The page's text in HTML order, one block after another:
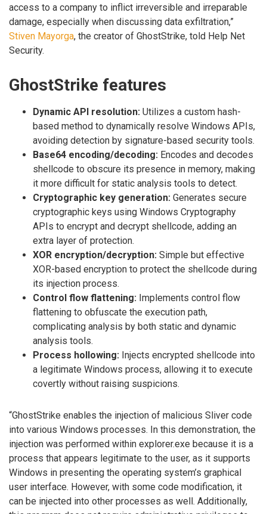
access to a company to inflict irreversible and irreparable
damage, especially when discussing data exfiltration,”
Stiven Mayorga, the creator of GhostStrike, told Help Net
Security.
GhostStrike features
Dynamic API resolution: Utilizes a custom hash-
based method to dynamically resolve Windows APIs,
avoiding detection by signature-based security tools.
Base64 encoding/decoding: Encodes and decodes
shellcode to obscure its presence in memory, making
it more difficult for static analysis tools to detect.
Cryptographic key generation: Generates secure
cryptographic keys using Windows Cryptography
APIs to encrypt and decrypt shellcode, adding an
extra layer of protection.
XOR encryption/decryption: Simple but effective
XOR-based encryption to protect the shellcode during
its injection process.
Control flow flattening: Implements control flow
flattening to obfuscate the execution path,
complicating analysis by both static and dynamic
analysis tools.
Process hollowing: Injects encrypted shellcode into
a legitimate Windows process, allowing it to execute
covertly without raising suspicions.
“GhostStrike enables the injection of malicious Sliver code
into various Windows processes. In this demonstration, the
injection was performed within explorer.exe because it is a
process that appears legitimate to the user, as it supports
Windows in presenting the operating system’s graphical
user interface. However, with some code modification, it
can be injected into other processes as well. Additionally,